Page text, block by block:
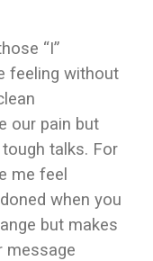
“I”
feeling without
our pain but
talks. For
me feel
when you
but makes
message